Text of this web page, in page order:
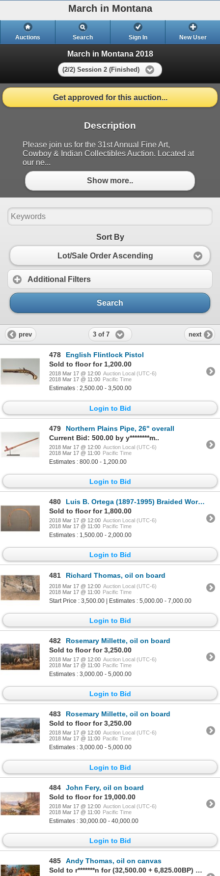
March in Montana
Auctions Search Sign In New User
March in Montana 2018
(2/2) Session 2 (Finished)
Get approved for this auction...
Description
Please join us for the 31st Annual Fine Art,
Cowboy & Indian Collectibles Auction. Located at
our ne...
Show more..
Sort By
Lot/Sale Order Ascending
Additional Filters
Search
prev 3 of 7 next
478
English Flintlock Pistol
Sold to floor for 1,200.00
2018 Mar 17 @ 12:00 Auction Local (UTC-6)
2018 Mar 17 @ 11:00 Pacific Time
Estimates : 2,500.00 - 3,500.00
Login to Bid
479
Northern Plains Pipe, 26" overall
Current Bid: 500.00 by y********m..
2018 Mar 17 @ 12:00 Auction Local (UTC-6)
2018 Mar 17 @ 11:00 Pacific Time
Estimates : 800.00 - 1,200.00
Login to Bid
480
Luis B. Ortega (1897-1995) Braided Working Reins, 47" long
Sold to floor for 1,800.00
2018 Mar 17 @ 12:00 Auction Local (UTC-6)
2018 Mar 17 @ 11:00 Pacific Time
Estimates : 1,500.00 - 2,000.00
Login to Bid
481 Richard Thomas, oil on board
2018 Mar 17 @ 12:00 Auction Local (UTC-6)
2018 Mar 17 @ 11:00 Pacific Time
Start Price : 3,500.00 | Estimates : 5,000.00 - 7,000.00
Login to Bid
482
Rosemary Millette, oil on board
Sold to floor for 3,250.00
2018 Mar 17 @ 12:00 Auction Local (UTC-6)
2018 Mar 17 @ 11:00 Pacific Time
Estimates : 3,000.00 - 5,000.00
Login to Bid
483
Rosemary Millette, oil on board
Sold to floor for 3,250.00
2018 Mar 17 @ 12:00 Auction Local (UTC-6)
2018 Mar 17 @ 11:00 Pacific Time
Estimates : 3,000.00 - 5,000.00
Login to Bid
484
John Fery, oil on board
Sold to floor for 19,000.00
2018 Mar 17 @ 12:00 Auction Local (UTC-6)
2018 Mar 17 @ 11:00 Pacific Time
Estimates : 30,000.00 - 40,000.00
Login to Bid
485
Andy Thomas, oil on canvas
Sold to r*******n for (32,500.00 + 6,825.00BP) = 39,325.00